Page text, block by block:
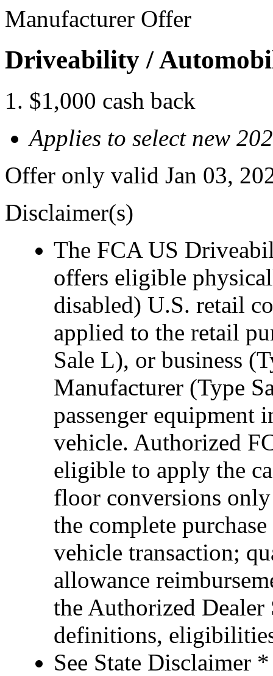
Manufacturer Offer
Driveability /
$1,000 cash back
Applies to select new
Offer only valid Jan 03,
Disclaimer(s)
The FCA US
offers eligible
disabled) U.S. retail
applied to the retail
Sale L), or business
Manufacturer (Type
passenger equipment
vehicle. Authorized
eligible to apply the
floor conversions
the complete
vehicle transaction;
allowance
the Authorized
definitions,
See State Disclaimer *